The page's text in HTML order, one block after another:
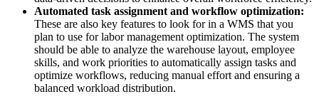
Automated task assignment and workflow optimization:
These are also key features to look for in a WMS that you
plan to use for labor management optimization. The system
should be able to analyze the warehouse layout, employee
skills, and work priorities to automatically assign tasks and
optimize workflows, reducing manual effort and ensuring a
balanced workload distribution.